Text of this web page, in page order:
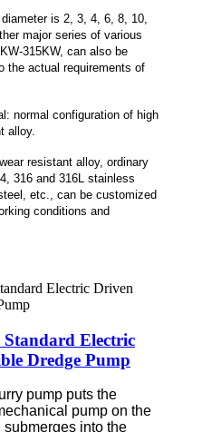
is 2, 3, 4, 6, 8, 10,
major series of various
315KW, can also be
the actual requirements of
normal configuration of high
alloy.
resistant alloy, ordinary
316 and 316L stainless
etc., can be customized
conditions and
Electric
Dredge Pump
pump puts the
pump on the
into the